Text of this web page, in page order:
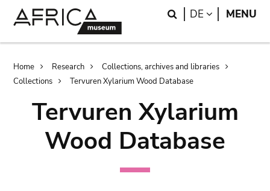
Search
DE LANGUAGE
MENU
Breadcrumb
Home Research
Collections, archives and libraries
Collections
Tervuren Xylarium Wood Database
Tervuren Xylarium
Wood Database